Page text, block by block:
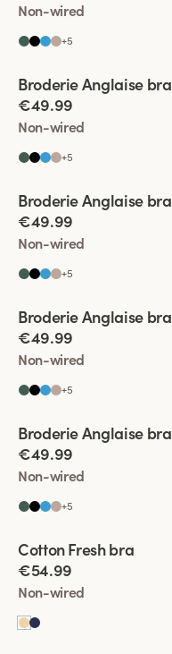
Non-wired
+5
Broderie Anglaise bra
€49.99
Non-wired
+5
Broderie Anglaise bra
€49.99
Non-wired
+5
Broderie Anglaise bra
€49.99
Non-wired
+5
Broderie Anglaise bra
€49.99
Non-wired
+5
Cotton Fresh bra
€54.99
Non-wired